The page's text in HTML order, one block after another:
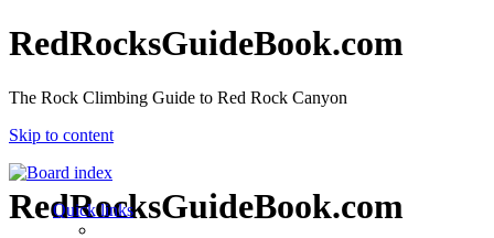
RedRocksGuideBook.com
The Rock Climbing Guide to Red Rock Canyon
Skip to content
RedRocksGuideBook.com
Quick links